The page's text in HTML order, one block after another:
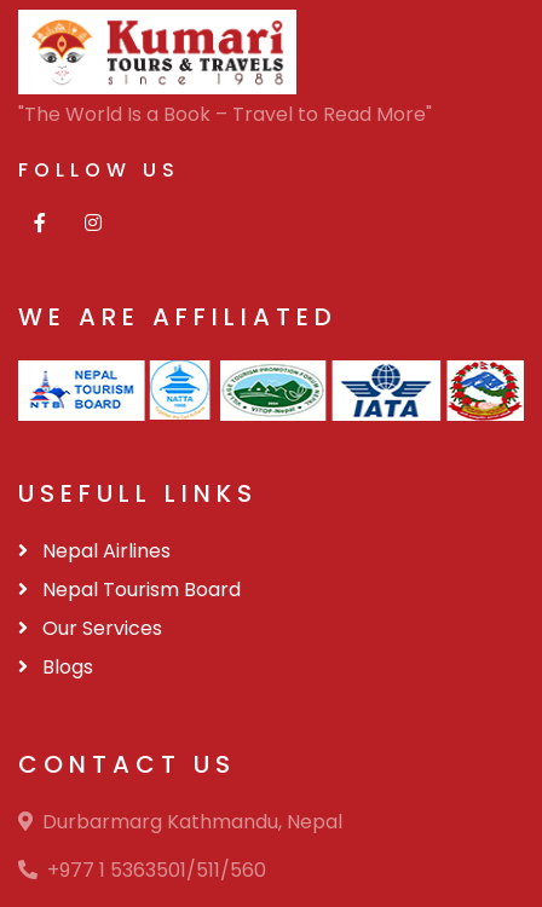
"The World Is a Book – Travel to Read More"
FOLLOW US
WE ARE AFFILIATED
USEFULL LINKS
Nepal Airlines
Nepal Tourism Board
Our Services
Blogs
CONTACT US
Durbarmarg Kathmandu, Nepal
+977 1 5363501/511/560